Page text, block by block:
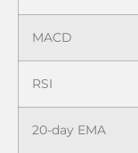
MACD
RSI
20-day EMA